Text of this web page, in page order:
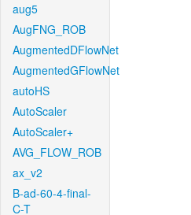
aug5
AugFNG_ROB
AugmentedDFlowNet
AugmentedGFlowNet
autoHS
AutoScaler
AutoScaler+
AVG_FLOW_ROB
ax_v2
B-ad-60-4-final-
C-T